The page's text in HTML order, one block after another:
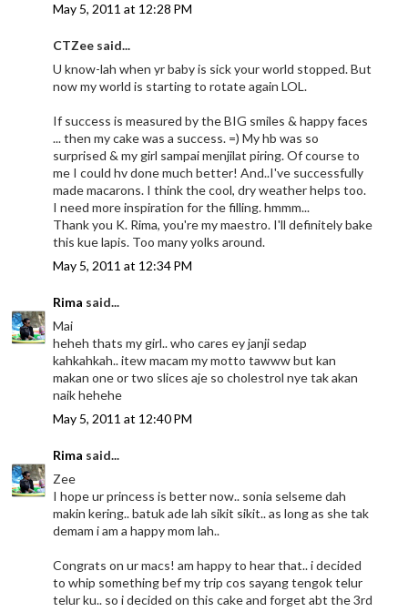
May 5, 2011 at 12:28 PM
CTZee said...
U know-lah when yr baby is sick your world stopped. But
now my world is starting to rotate again LOL.
If success is measured by the BIG smiles & happy faces
... then my cake was a success. =) My hb was so
surprised & my girl sampai menjilat piring. Of course to
me I could hv done much better! And..I've successfully
made macarons. I think the cool, dry weather helps too.
I need more inspiration for the filling. hmmm...
Thank you K. Rima, you're my maestro. I'll definitely bake
this kue lapis. Too many yolks around.
May 5, 2011 at 12:34 PM
Rima said...
Mai
heheh thats my girl.. who cares ey janji sedap
kahkahkah.. itew macam my motto tawww but kan
makan one or two slices aje so cholestrol nye tak akan
naik hehehe
May 5, 2011 at 12:40 PM
Rima said...
Zee
I hope ur princess is better now.. sonia selseme dah
makin kering.. batuk ade lah sikit sikit.. as long as she tak
demam i am a happy mom lah..
Congrats on ur macs! am happy to hear that.. i decided
to whip something bef my trip cos sayang tengok telur
telur ku.. so i decided on this cake and forget abt the 3rd